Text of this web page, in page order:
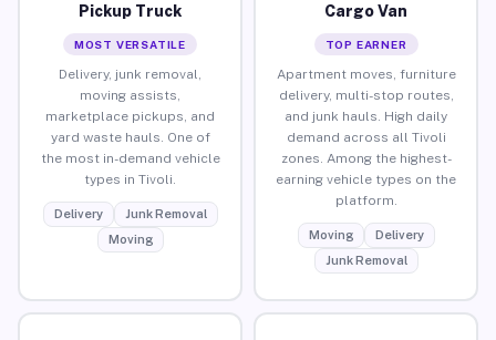
Pickup Truck
MOST VERSATILE
Delivery, junk removal,
moving assists,
marketplace pickups, and
yard waste hauls. One of
the most in-demand vehicle
types in Tivoli.
Delivery
Junk Removal
Moving
Cargo Van
TOP EARNER
Apartment moves, furniture
delivery, multi-stop routes,
and junk hauls. High daily
demand across all Tivoli
zones. Among the highest-
earning vehicle types on the
platform.
Moving
Delivery
Junk Removal